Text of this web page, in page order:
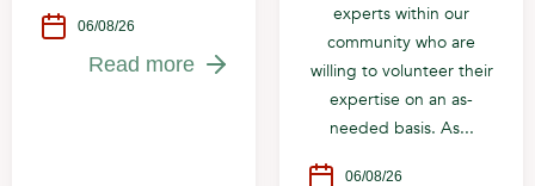
06/08/26
Read more
experts within our
community who are
willing to volunteer their
expertise on an as-
needed basis. As...
06/08/26